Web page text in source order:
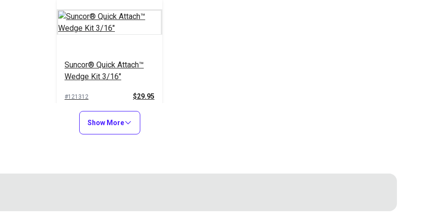
Suncor® Quick Attach™
Wedge Kit 3/16"
#121312 $29.95
Add to Cart
Show More